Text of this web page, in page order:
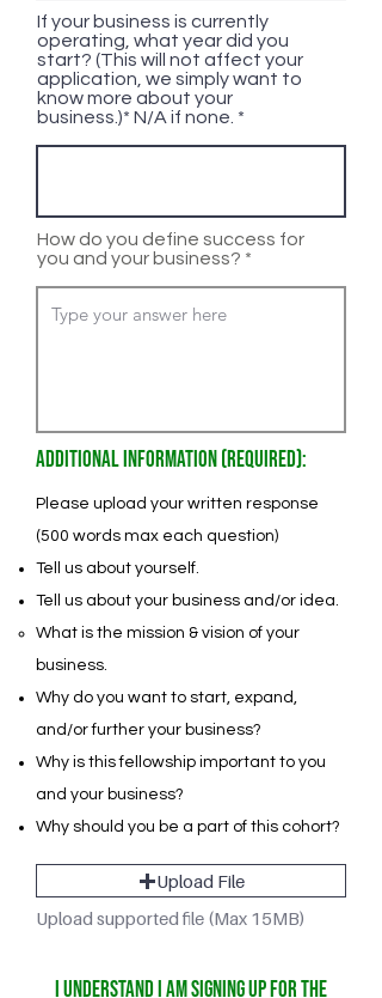
If your business is currently
operating, what year did you
start? (This will not affect your
application, we simply want to
know more about your
business.)* N/A if none.
How do you define success for
you and your business?
Additional Information (Required):
Please upload your written response
(500 words max each question)
Tell us about yourself.
Tell us about your business and/or idea.
What is the mission & vision of your
business.
Why do you want to start, expand,
and/or further your business?
Why is this fellowship important to you
and your business?
Why should you be a part of this cohort?
Upload File
Upload supported file (Max 15MB)
I understand I am signing up for the